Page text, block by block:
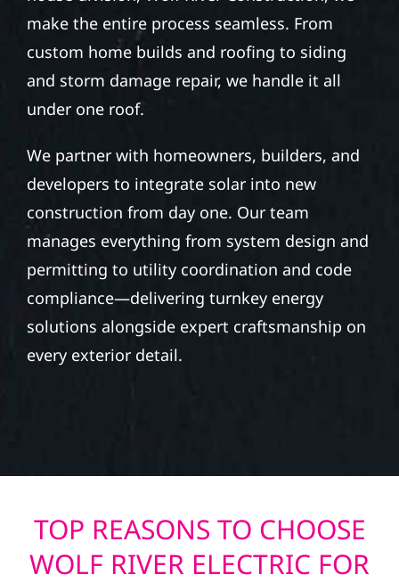
make the entire process seamless. From
custom home builds and roofing to siding
and storm damage repair, we handle it all
under one roof.
We partner with homeowners, builders, and
developers to integrate solar into new
construction from day one. Our team
manages everything from system design and
permitting to utility coordination and code
compliance—delivering turnkey energy
solutions alongside expert craftsmanship on
every exterior detail.
TOP REASONS TO CHOOSE
WOLF RIVER ELECTRIC FOR